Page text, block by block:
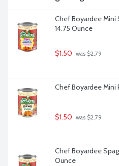
Chef Boyardee Mini
14.75 Ounce
$1.50 was $2.79
Chef Boyardee Mini
$1.50 was $2.79
Chef Boyardee
Ounce